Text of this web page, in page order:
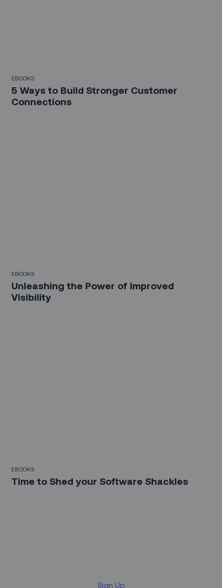
EBOOKS
5 Ways to Build Stronger Customer
Connections
EBOOKS
Unleashing the Power of Improved
Visibility
EBOOKS
Time to Shed your Software Shackles
Sign Up